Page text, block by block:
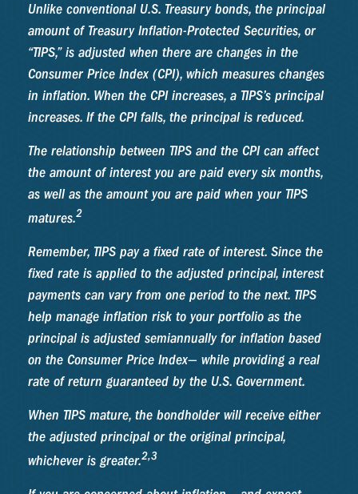
Unlike conventional U.S. Treasury bonds, the principal
amount of Treasury Inflation-Protected Securities, or
“TIPS,” is adjusted when there are changes in the
Consumer Price Index (CPI), which measures changes
in inflation. When the CPI increases, a TIPS’s principal
increases. If the CPI falls, the principal is reduced.
The relationship between TIPS and the CPI can affect
the amount of interest you are paid every six months,
as well as the amount you are paid when your TIPS
matures.2
Remember, TIPS pay a fixed rate of interest. Since the
fixed rate is applied to the adjusted principal, interest
payments can vary from one period to the next. TIPS
help manage inflation risk to your portfolio as the
principal is adjusted semiannually for inflation based
on the Consumer Price Index— while providing a real
rate of return guaranteed by the U.S. Government.
When TIPS mature, the bondholder will receive either
the adjusted principal or the original principal,
whichever is greater.2,3